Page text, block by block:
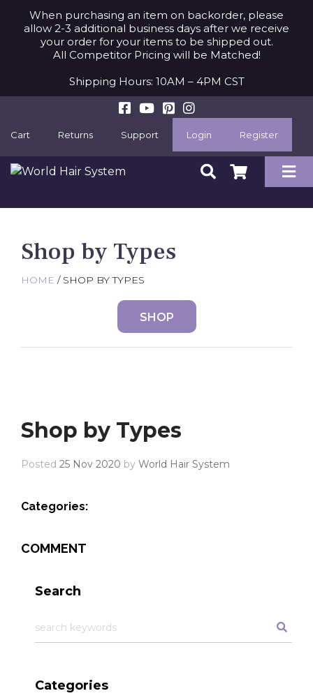
When purchasing an item on backorder, please
allow 2-3 additional business days after we receive
your order for your items to be shipped out.
All Competitor Pricing will be Matched!
Shipping Hours: 10AM – 4PM CST
Cart Returns Support Login Register
Shop by Types
HOME / SHOP BY TYPES
SHOP
Shop by Types
Posted 25 Nov 2020 by World Hair System
Categories:
COMMENT
Search
Categories